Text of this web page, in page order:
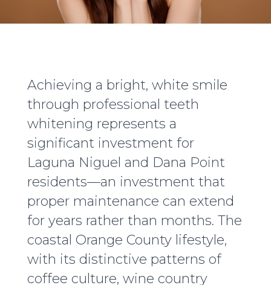
Achieving a bright, white smile
through professional teeth
whitening represents a
significant investment for
Laguna Niguel and Dana Point
residents—an investment that
proper maintenance can extend
for years rather than months. The
coastal Orange County lifestyle,
with its distinctive patterns of
coffee culture, wine country